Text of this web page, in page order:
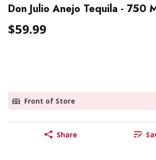
Don Julio Anejo Tequila - 750
$59.99
Front of Store
Share